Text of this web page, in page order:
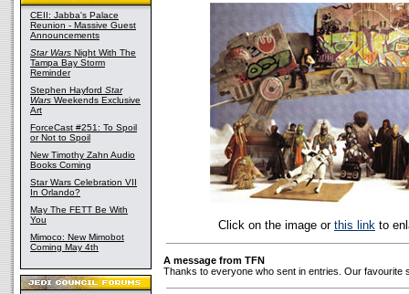
CEII: Jabba's Palace
Reunion - Massive Guest
Announcements
Star Wars Night With The
Tampa Bay Storm
Reminder
Stephen Hayford Star
Wars Weekends Exclusive
Art
ForceCast #251: To Spoil
or Not to Spoil
New Timothy Zahn Audio
Books Coming
Star Wars Celebration VII
In Orlando?
May The FETT Be With
You
Mimoco: New Mimobot
Coming May 4th
Click on the image or this link to
A message from TFN
Thanks to everyone who sent in entries. Our favourite